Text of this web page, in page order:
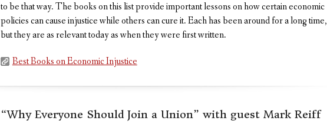
to be that way. The books on this list provide important lessons on how certain economic
policies can cause injustice while others can cure it. Each has been around for a long time,
but they are as relevant today as when they were first written.
Best Books on Economic Injustice
“Why Everyone Should Join a Union” with guest Mark Reiff